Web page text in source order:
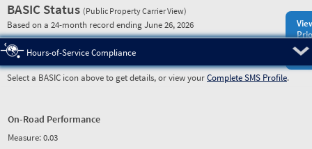
BASIC Status (Public Property Carrier View)
Based on a 24-month record ending June 26, 2026
Hours-of-Service Compliance
Select a BASIC icon above to get details, or view yourComplete SMS Profile.
On-Road Performance
Measure:0.03